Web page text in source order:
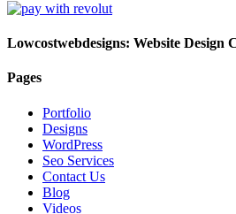
Lowcostwebdesigns: Website Design
Pages
Portfolio
Designs
WordPress
Seo Services
Contact Us
Blog
Videos